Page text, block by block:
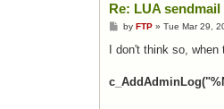
Re: LUA
Post
by FTP» Tue Mar 29,
I don't think so,